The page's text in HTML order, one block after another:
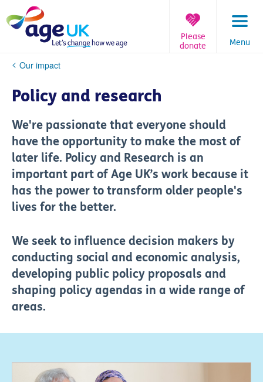
to
content
Menu
Please
donate
You
here:
Our impact
Policy and research
We're passionate that everyone should
have the opportunity to make the most of
later life. Policy and Research is an
important part of Age UK’s work because it
has the power to transform older people's
lives for the better.
We seek to influence decision makers by
conducting social and economic analysis,
developing public policy proposals and
shaping policy agendas in a wide range of
areas.